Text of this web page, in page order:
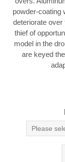
powder-coating
deteriorate
thief of
model in the
are keyed